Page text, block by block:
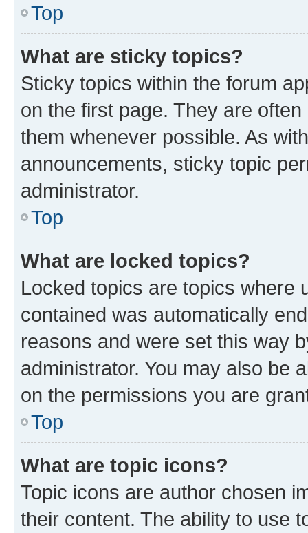
Top
What are sticky topics?
Sticky topics within the forum
on the first page. They are
them whenever possible. As
announcements, sticky topic
administrator.
Top
What are locked topics?
Locked topics are topics where
contained was automatically
reasons and were set this way
administrator. You may also be
on the permissions you are
Top
What are topic icons?
Topic icons are author chosen
their content. The ability to use